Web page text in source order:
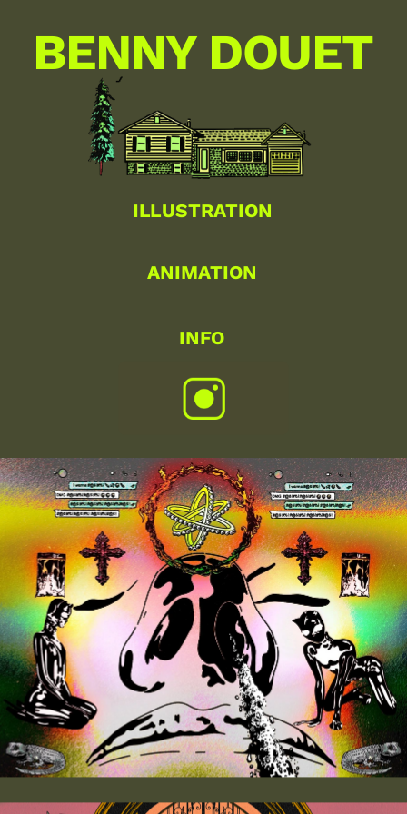
BENNY DOUET
ILLUSTRATION
ANIMATION
INFO
THE
BAFFLER